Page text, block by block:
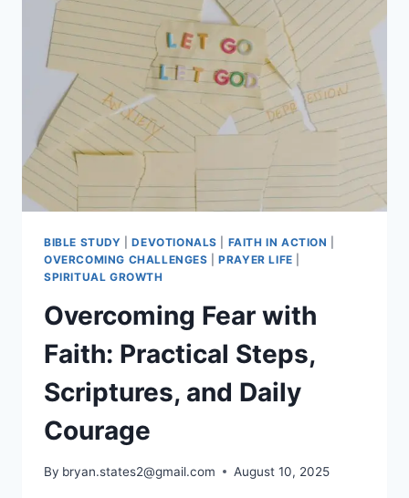
HABITS,
AND
FAITH-
BUILDING
TIPS
BIBLE STUDY |DEVOTIONALS FAITH IN ACTION
OVERCOMING CHALLENGES |PRAYER LIFE
SPIRITUAL GROWTH
Overcoming Fear with
Faith: Practical Steps,
Scriptures, and Daily
Courage
By bryan.states2@gmail.com August 10, 2025